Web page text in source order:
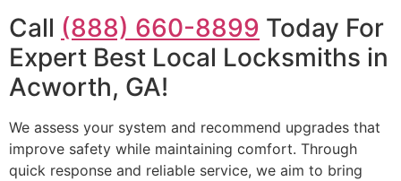
Call (888) 660-8899 Today For
Expert Best Local Locksmiths in
Acworth, GA!
We assess your system and recommend upgrades that
improve safety while maintaining comfort. Through
quick response and reliable service, we aim to bring